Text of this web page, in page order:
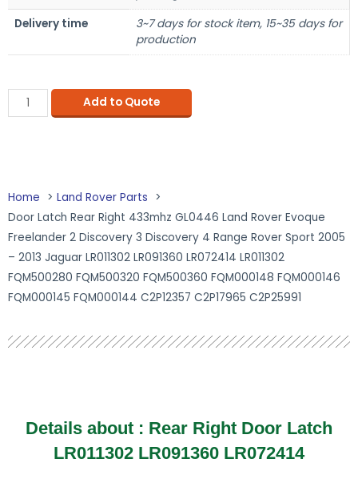
Delivery time
3~7 days for stock item, 15~35 days for
production
Add to Quote
Home
Land Rover Parts
Door Latch Rear Right 433mhz GL0446 Land Rover Evoque
Freelander 2 Discovery 3 Discovery 4 Range Rover Sport 2005
– 2013 Jaguar LR011302 LR091360 LR072414 LR011302
FQM500280 FQM500320 FQM500360 FQM000148 FQM000146
FQM000145 FQM000144 C2P12357 C2P17965 C2P25991
Details about : Rear Right Door Latch
LR011302 LR091360 LR072414